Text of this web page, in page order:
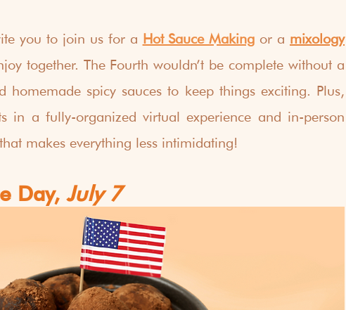
you to join us for a Hot Sauce Making or a mixology
together. The Fourth wouldn’t be complete without a
homemade spicy sauces to keep things exciting. Plus,
in a fully-organized virtual experience and in-person
makes everything less intimidating!
Day, July 7